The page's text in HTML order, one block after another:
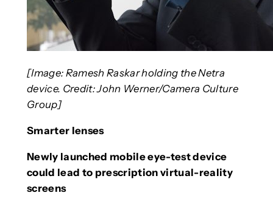
[Image: Ramesh Raskar holding the Netra
device. Credit: John Werner/Camera Culture
Group]
Smarter lenses
Newly launched mobile eye-test device
could lead to prescription virtual-reality
screens